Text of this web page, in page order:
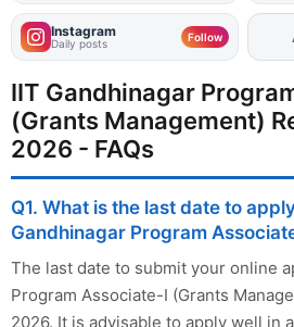
Instagram
Daily posts Follow
IIT Gandhinagar
(Grants Management)
2026 - FAQs
Q1. What is the last date to
Gandhinagar Program
The last date to submit your online
Program Associate-I (Grants
2026. It is advisable to apply well in